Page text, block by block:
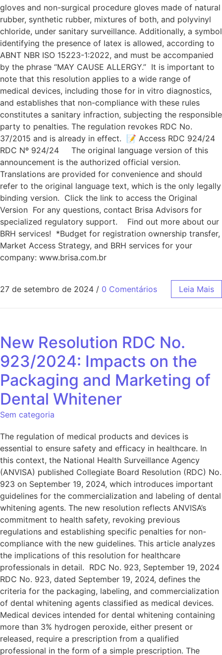
gloves and non-surgical procedure gloves made of natural
rubber, synthetic rubber, mixtures of both, and polyvinyl
chloride, under sanitary surveillance. Additionally, a symbol
identifying the presence of latex is allowed, according to
ABNT NBR ISO 15223-1:2022, and must be accompanied
by the phrase “MAY CAUSE ALLERGY.” It is important to
note that this resolution applies to a wide range of
medical devices, including those for in vitro diagnostics,
and establishes that non-compliance with these rules
constitutes a sanitary infraction, subjecting the responsible
party to penalties. The regulation revokes RDC No.
37/2015 and is already in effect. 📝 Access RDC 924/24
RDC Nº 924/24 The original language version of this
announcement is the authorized official version.
Translations are provided for convenience and should
refer to the original language text, which is the only legally
binding version. Click the link to access the Original
Version For any questions, contact Brisa Advisors for
specialized regulatory support. Find out more about our
BRH services! *Budget for registration ownership transfer,
Market Access Strategy, and BRH services for your
company: www.brisa.com.br
27 de setembro de 2024 / 0 Comentários Leia Mais
New Resolution RDC No.
923/2024: Impacts on the
Packaging and Marketing of
Dental Whitener
Sem categoria
The regulation of medical products and devices is
essential to ensure safety and efficacy in healthcare. In
this context, the National Health Surveillance Agency
(ANVISA) published Collegiate Board Resolution (RDC) No.
923 on September 19, 2024, which introduces important
guidelines for the commercialization and labeling of dental
whitening agents. The new resolution reflects ANVISA’s
commitment to health safety, revoking previous
regulations and establishing specific penalties for non-
compliance with the new guidelines. This article analyzes
the implications of this resolution for healthcare
professionals in detail. RDC No. 923, September 19, 2024
RDC No. 923, dated September 19, 2024, defines the
criteria for the packaging, labeling, and commercialization
of dental whitening agents classified as medical devices.
Medical devices intended for dental whitening containing
more than 3% hydrogen peroxide, either present or
released, require a prescription from a qualified
professional in the form of a simple prescription. The